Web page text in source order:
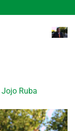
Jojo Ruba